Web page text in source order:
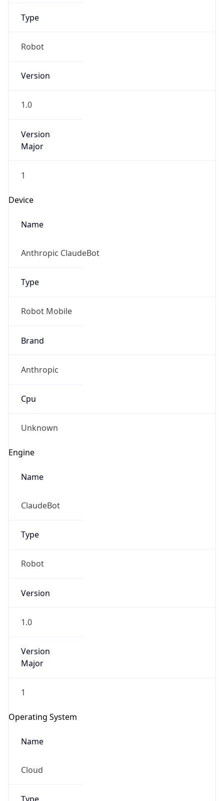
Type
Robot
Version
1.0
Version
Major
1
Device
Name
Anthropic ClaudeBot
Type
Robot Mobile
Brand
Anthropic
Cpu
Unknown
Engine
Name
ClaudeBot
Type
Robot
Version
1.0
Version
Major
1
Operating System
Name
Cloud
Type